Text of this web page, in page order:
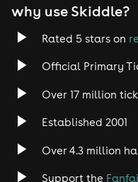
why use Skiddle?
Rated 5 stars on
Official Primary
Over 17 million
Established 2001
Over 4.3 million
Support the